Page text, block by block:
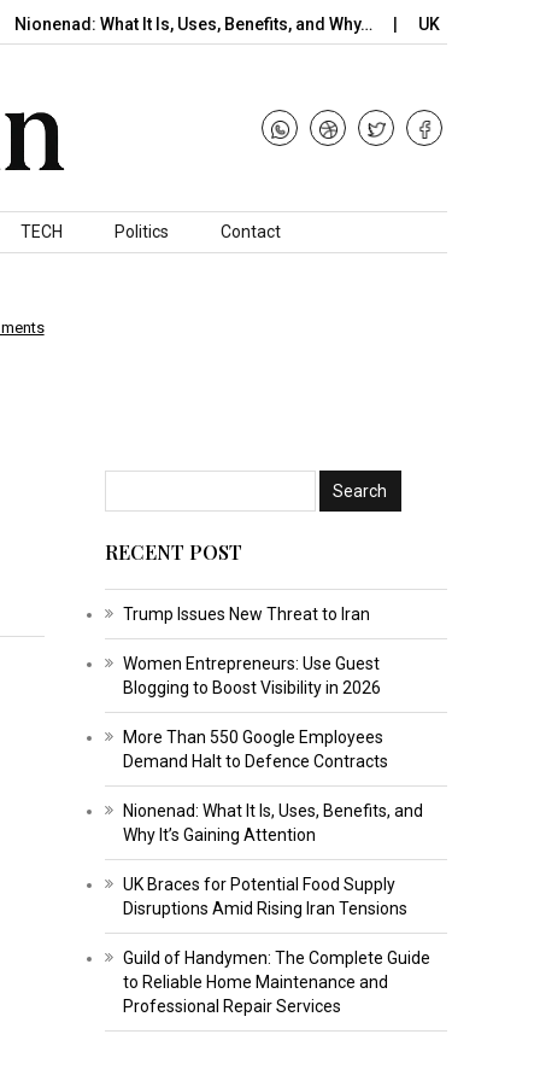
What It Is, Uses, Benefits, and Why… UK Braces for
TECH Politics Contact
RECENT POST
Trump Issues New Threat to Iran
Women Entrepreneurs: Use Guest
Blogging to Boost Visibility in 2026
More Than 550 Google Employees
Demand Halt to Defence Contracts
Nionenad: What It Is, Uses, Benefits, and
Why It’s Gaining Attention
UK Braces for Potential Food Supply
Disruptions Amid Rising Iran Tensions
Guild of Handymen: The Complete Guide
to Reliable Home Maintenance and
Professional Repair Services